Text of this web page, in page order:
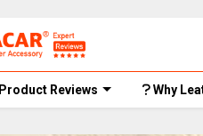
Product Reviews Why